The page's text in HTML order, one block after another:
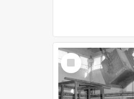
Select
Item